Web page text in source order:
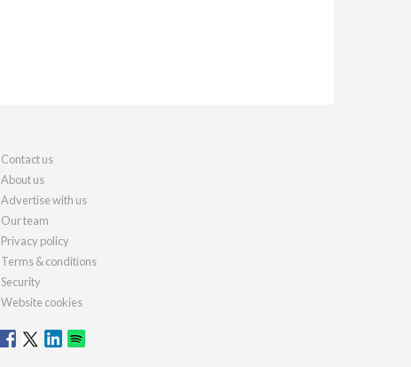
Contact us
About us
Advertise with us
Our team
Privacy policy
Terms & conditions
Security
Website cookies